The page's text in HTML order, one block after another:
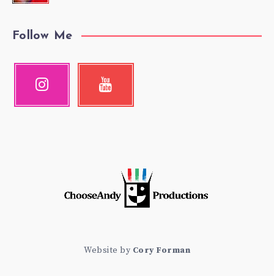
Follow Me
Instagram Youtube
Check
Website by Cory Forman